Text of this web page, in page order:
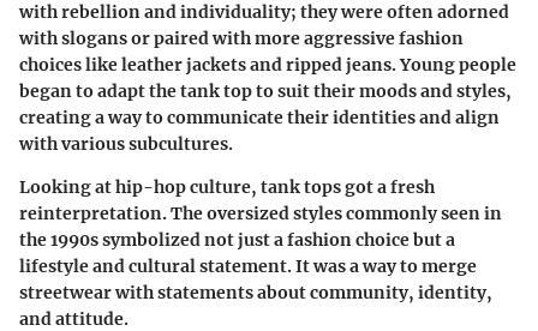
with rebellion and individuality; they were often adorned
with slogans or paired with more aggressive fashion
choices like leather jackets and ripped jeans. Young people
began to adapt the tank top to suit their moods and styles,
creating a way to communicate their identities and align
with various subcultures.
Looking at hip-hop culture, tank tops got a fresh
reinterpretation. The oversized styles commonly seen in
the 1990s symbolized not just a fashion choice but a
lifestyle and cultural statement. It was a way to merge
streetwear with statements about community, identity,
and attitude.